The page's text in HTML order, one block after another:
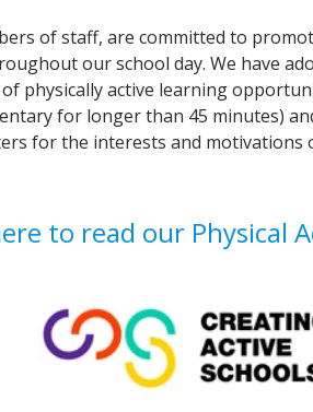
of staff, are committed to
our school day. We have
physically active learning
for longer than 45 minutes)
for the interests and motivations
to read our Physical